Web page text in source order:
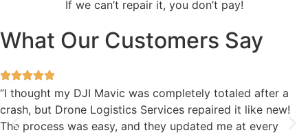
If we can’t repair it, you don’t pay!
What Our Customers Say
“I thought my DJI Mavic was completely totaled after a
crash, but Drone Logistics Services repaired it like new!
The process was easy, and they updated me at every